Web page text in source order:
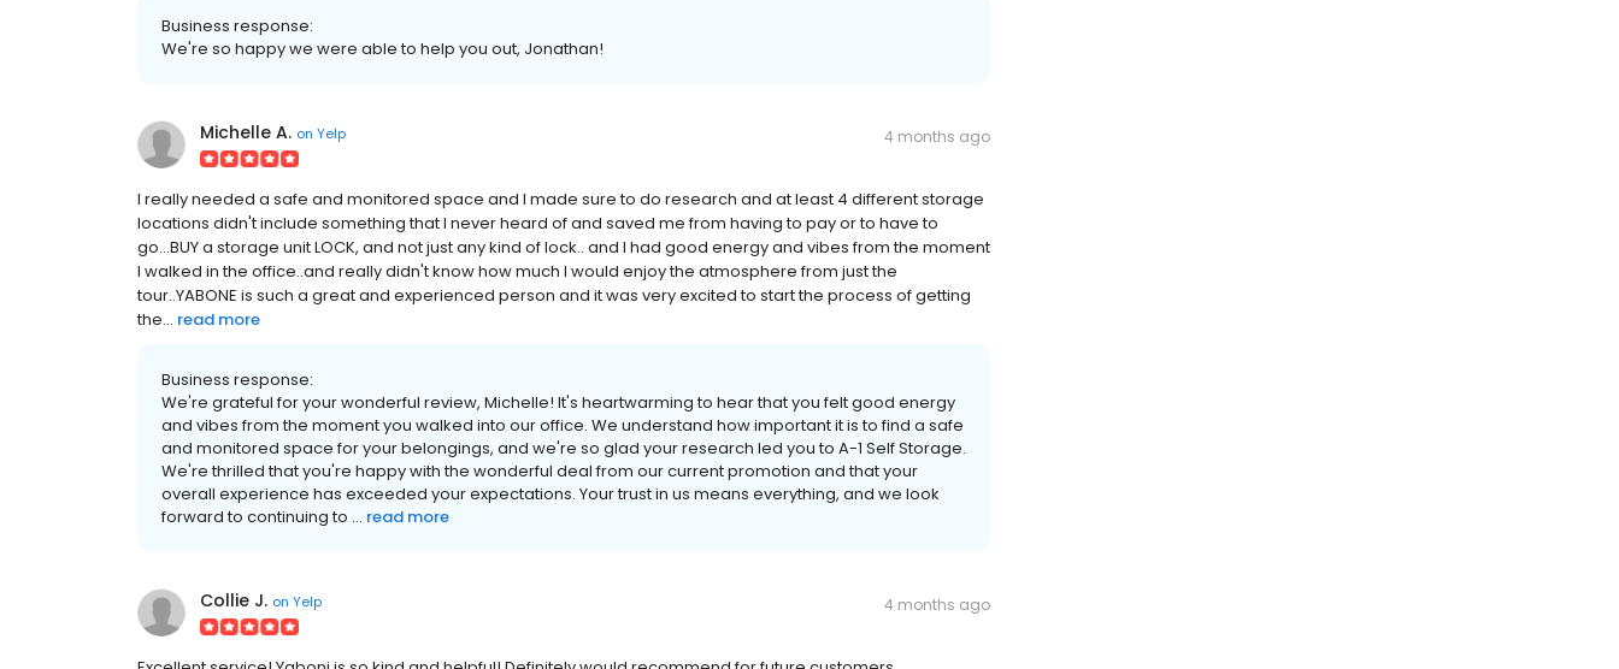
Business response:
We're so happy we were able to help you out, Jonathan!
Michelle A. on Yelp 4 months ago
I really needed a safe and monitored space and I made sure to do research and at least 4 different storage
locations didn't include something that I never heard of and saved me from having to pay or to have to
go...BUY a storage unit LOCK, and not just any kind of lock.. and I had good energy and vibes from the moment
I walked in the office..and really didn't know how much I would enjoy the atmosphere from just the
tour..YABONE is such a great and experienced person and it was very excited to start the process of getting
the... read more
Business response:
We're grateful for your wonderful review, Michelle! It's heartwarming to hear that you felt good energy
and vibes from the moment you walked into our office. We understand how important it is to find a safe
and monitored space for your belongings, and we're so glad your research led you to A-1 Self Storage.
We're thrilled that you're happy with the wonderful deal from our current promotion and that your
overall experience has exceeded your expectations. Your trust in us means everything, and we look
forward to continuing to ... read more
Collie J. on Yelp 4 months ago